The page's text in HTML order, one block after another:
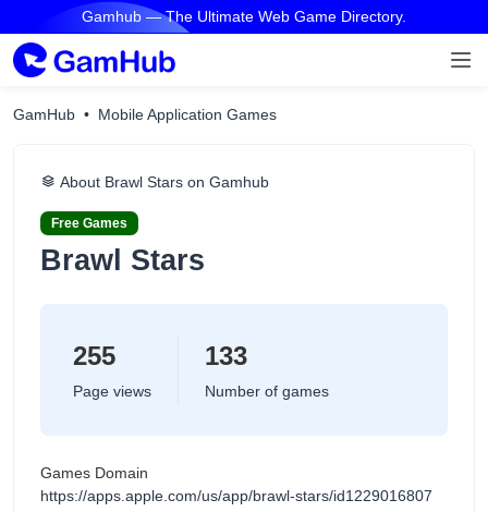
Gamhub — The Ultimate Web Game Directory.
GamHub Mobile Application Games
About ‎Brawl Stars on Gamhub
Free Games
‎Brawl Stars
255
Page views
133
Number of games
Games Domain
https://apps.apple.com/us/app/brawl-stars/id1229016807